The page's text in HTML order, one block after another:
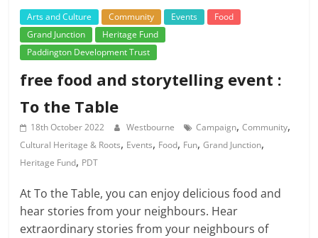
Arts and Culture Community Events
Food
Grand Junction
Heritage Fund
Paddington Development Trust
free food and storytelling event :
To the Table
18th October 2022 Westbourne Campaign,Community,
Cultural Heritage & Roots, Events, Food, Fun,Grand Junction,
Heritage Fund, PDT
At To the Table, you can enjoy delicious food and
hear stories from your neighbours. Hear
extraordinary stories from your neighbours of